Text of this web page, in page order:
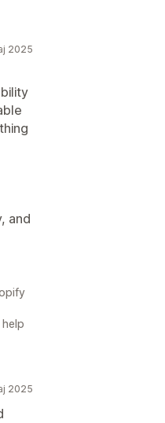
2025
and
2025